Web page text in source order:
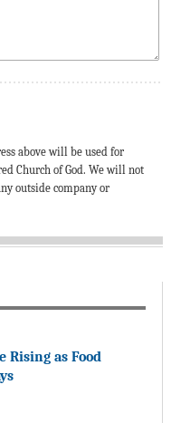
above will be used for
Church of God. We will not
outside company or
Rising as Food